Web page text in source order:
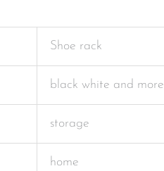
Shoe rack
black white and more
storage
home